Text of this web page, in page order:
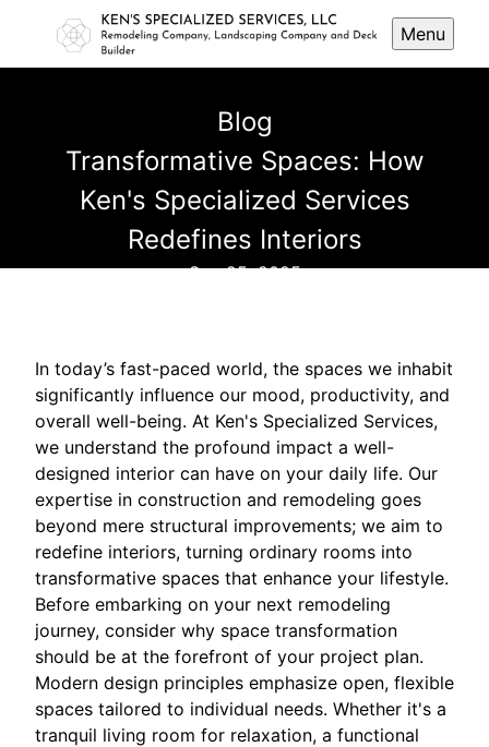
Menu
Blog
Transformative Spaces: How
Ken's Specialized Services
Redefines Interiors
Sep 25, 2025
In today’s fast-paced world, the spaces we inhabit
significantly influence our mood, productivity, and
overall well-being. At Ken's Specialized Services,
we understand the profound impact a well-
designed interior can have on your daily life. Our
expertise in construction and remodeling goes
beyond mere structural improvements; we aim to
redefine interiors, turning ordinary rooms into
transformative spaces that enhance your lifestyle.
Before embarking on your next remodeling
journey, consider why space transformation
should be at the forefront of your project plan.
Modern design principles emphasize open, flexible
spaces tailored to individual needs. Whether it's a
tranquil living room for relaxation, a functional